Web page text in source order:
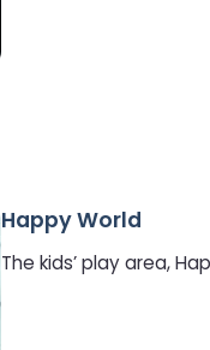
Happy World
The kids’ play area,